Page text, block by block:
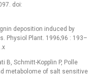
doi:
deposition induced by
Physiol Plant. 1996;96 : 193–
B, Schmitt-Kopplin P, Polle
metabolome of salt sensitive